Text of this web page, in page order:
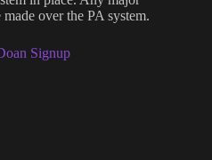
over the PA system.
Signup